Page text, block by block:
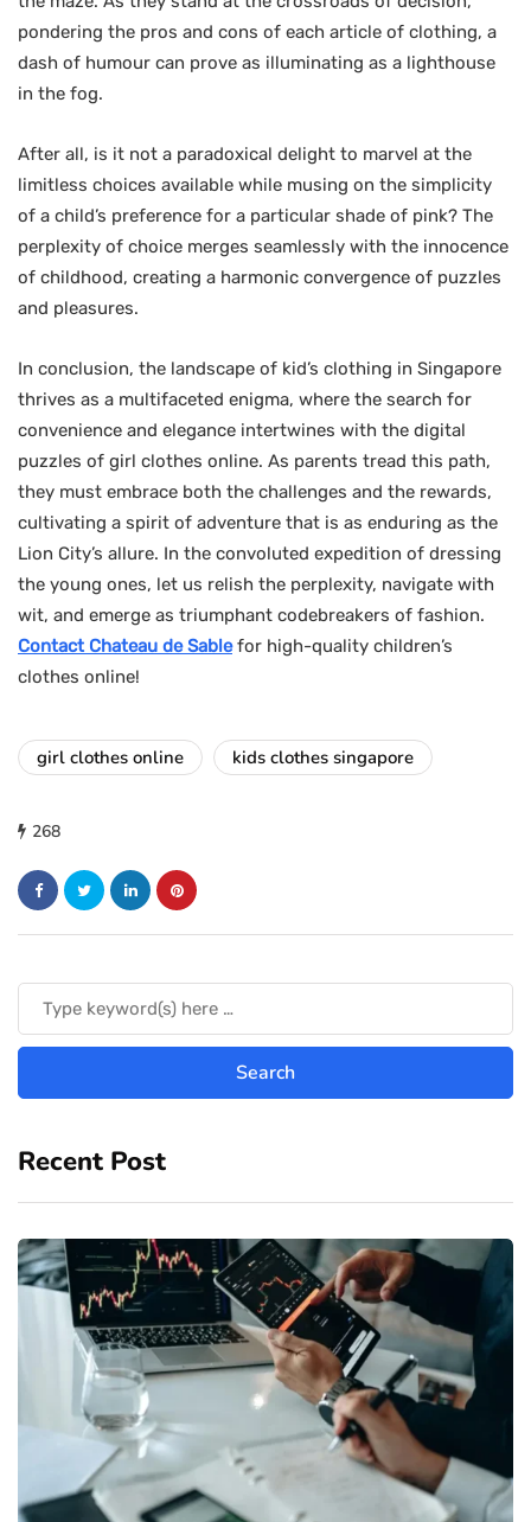
pondering the pros and cons of each article of clothing, a
dash of humour can prove as illuminating as a lighthouse
in the fog.
After all, is it not a paradoxical delight to marvel at the
limitless choices available while musing on the simplicity
of a child’s preference for a particular shade of pink? The
perplexity of choice merges seamlessly with the innocence
of childhood, creating a harmonic convergence of puzzles
and pleasures.
In conclusion, the landscape of kid’s clothing in Singapore
thrives as a multifaceted enigma, where the search for
convenience and elegance intertwines with the digital
puzzles of girl clothes online. As parents tread this path,
they must embrace both the challenges and the rewards,
cultivating a spirit of adventure that is as enduring as the
Lion City’s allure. In the convoluted expedition of dressing
the young ones, let us relish the perplexity, navigate with
wit, and emerge as triumphant codebreakers of fashion.
Contact Chateau de Sablefor high-quality children’s
clothes online!
girl clothes online kids clothes singapore
268
Recent Post